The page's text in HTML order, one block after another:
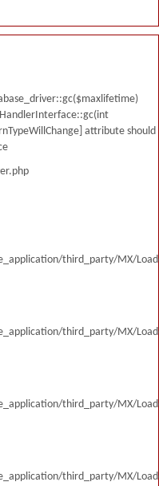
attribute should
third_party/MX/
third_party/MX/
third_party/MX/
third_party/MX/